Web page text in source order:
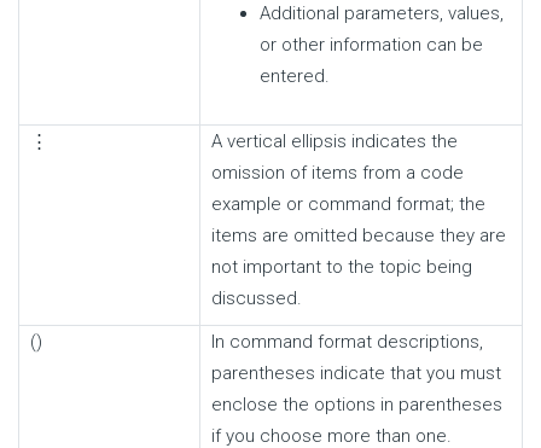
Additional parameters, values,
or other information can be
entered.
⋮
A vertical ellipsis indicates the
omission of items from a code
example or command format; the
items are omitted because they are
not important to the topic being
discussed.
()
In command format descriptions,
parentheses indicate that you must
enclose the options in parentheses
if you choose more than one.